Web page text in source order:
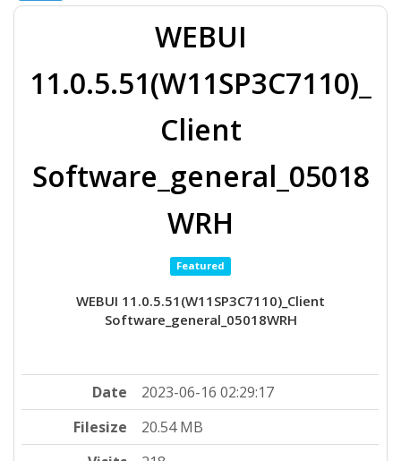
WEBUI
11.0.5.51(W11SP3C7110)_
Client
Software_general_05018
WRH
Featured
WEBUI 11.0.5.51(W11SP3C7110)_Client
Software_general_05018WRH
Date
2023-06-16 02:29:17
Filesize
20.54 MB